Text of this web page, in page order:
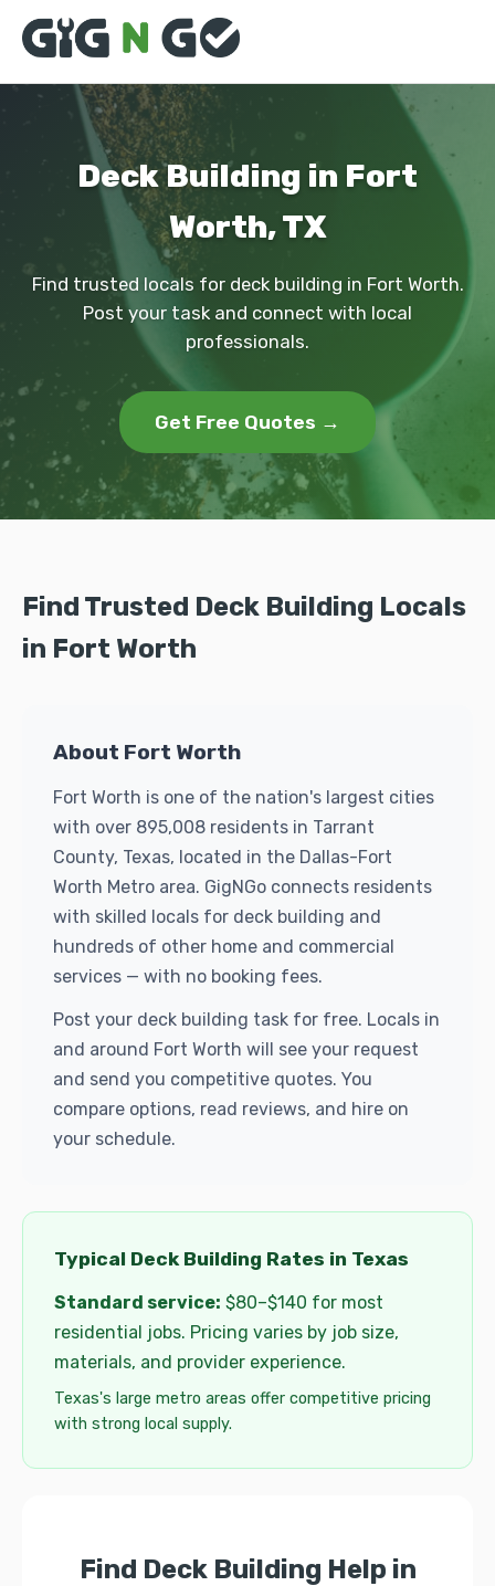
Deck Building in Fort
Worth, TX
Find trusted locals for deck building in Fort Worth.
Post your task and connect with local
professionals.
Get Free Quotes →
Find Trusted Deck Building Locals
in Fort Worth
About Fort Worth
Fort Worth is one of the nation's largest cities
with over 895,008 residents in Tarrant
County, Texas, located in the Dallas-Fort
Worth Metro area. GigNGo connects residents
with skilled locals for deck building and
hundreds of other home and commercial
services — with no booking fees.
Post your deck building task for free. Locals in
and around Fort Worth will see your request
and send you competitive quotes. You
compare options, read reviews, and hire on
your schedule.
Typical Deck Building Rates in Texas
Standard service: $80–$140 for most
residential jobs. Pricing varies by job size,
materials, and provider experience.
Texas's large metro areas offer competitive pricing
with strong local supply.
Find Deck Building Help in